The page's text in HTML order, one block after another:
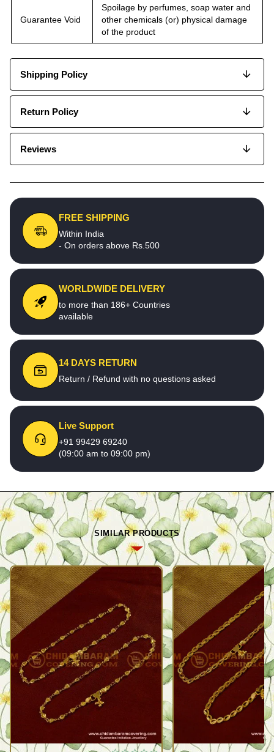
Guarantee Void
Spoilage by perfumes, soap water and
other chemicals (or) physical damage
of the product
Shipping Policy
Return Policy
Reviews
FREE SHIPPING
Within India
- On orders above Rs.500
WORLDWIDE DELIVERY
to more than 186+ Countries
available
14 DAYS RETURN
Return / Refund with no questions asked
Live Support
+91 99429 69240
(09:00 am to 09:00 pm)
SIMILAR PRODUCTS